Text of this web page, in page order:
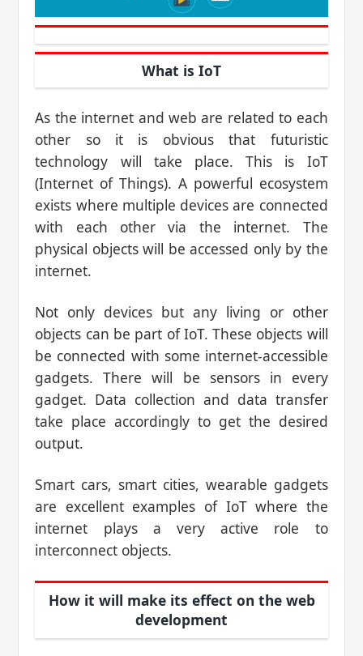
What is IoT
As the internet and web are related to each
other so it is obvious that futuristic
technology will take place. This is IoT
(Internet of Things). A powerful ecosystem
exists where multiple devices are connected
with each other via the internet. The
physical objects will be accessed only by the
internet.
Not only devices but any living or other
objects can be part of IoT. These objects will
be connected with some internet-accessible
gadgets. There will be sensors in every
gadget. Data collection and data transfer
take place accordingly to get the desired
output.
Smart cars, smart cities, wearable gadgets
are excellent examples of IoT where the
internet plays a very active role to
interconnect objects.
How it will make its effect on the web
development